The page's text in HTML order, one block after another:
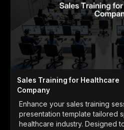
Sales Training for Healthcare
Company
Enhance your sales training
presentation template tailored
healthcare industry. Designed